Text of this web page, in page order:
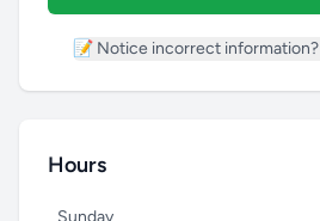
📝 Notice incorrect
Hours
Sunday